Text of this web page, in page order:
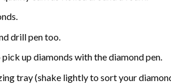
drill pen too.
pick up diamonds with the diamond pen.
tray (shake lightly to sort your